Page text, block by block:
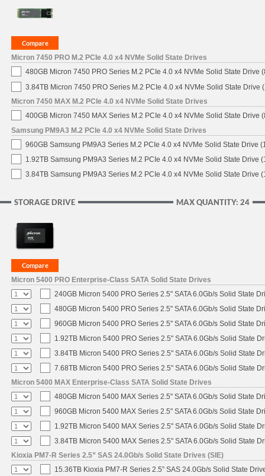
Micron 7450 PRO M.2 PCIe 4.0 x4 NVMe Solid State Drives
480GB Micron 7450 PRO Series M.2 PCIe 4.0 x4 NVMe Solid State Drive
3.84TB Micron 7450 PRO Series M.2 PCIe 4.0 x4 NVMe Solid State Drive
Micron 7450 MAX M.2 PCIe 4.0 x4 NVMe Solid State Drives
400GB Micron 7450 MAX Series M.2 PCIe 4.0 x4 NVMe Solid State Drive
Samsung PM9A3 M.2 PCIe 4.0 x4 NVMe Solid State Drives
960GB Samsung PM9A3 Series M.2 PCIe 4.0 x4 NVMe Solid State Drive
1.92TB Samsung PM9A3 Series M.2 PCIe 4.0 x4 NVMe Solid State Drive
3.84TB Samsung PM9A3 Series M.2 PCIe 4.0 x4 NVMe Solid State Drive
MAX QUANTITY: 24
STORAGE DRIVE
Micron 5400 PRO Enterprise-Class SATA Solid State Drives
240GB Micron 5400 PRO Series 2.5" SATA 6.0Gb/s Solid State
480GB Micron 5400 PRO Series 2.5" SATA 6.0Gb/s Solid State
960GB Micron 5400 PRO Series 2.5" SATA 6.0Gb/s Solid State
1.92TB Micron 5400 PRO Series 2.5" SATA 6.0Gb/s Solid State
3.84TB Micron 5400 PRO Series 2.5" SATA 6.0Gb/s Solid State
7.68TB Micron 5400 PRO Series 2.5" SATA 6.0Gb/s Solid State
Micron 5400 MAX Enterprise-Class SATA Solid State Drives
480GB Micron 5400 MAX Series 2.5" SATA 6.0Gb/s Solid State
960GB Micron 5400 MAX Series 2.5" SATA 6.0Gb/s Solid State
1.92TB Micron 5400 MAX Series 2.5" SATA 6.0Gb/s Solid State
3.84TB Micron 5400 MAX Series 2.5" SATA 6.0Gb/s Solid State
Kioxia PM7-R Series 2.5” SAS 24.0Gb/s Solid State Drives (SIE)
15.36TB Kioxia PM7-R Series 2.5” SAS 24.0Gb/s Solid State